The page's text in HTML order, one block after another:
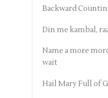
Backward
Din me kambal,
Name a more
wait
Hail Mary Full of